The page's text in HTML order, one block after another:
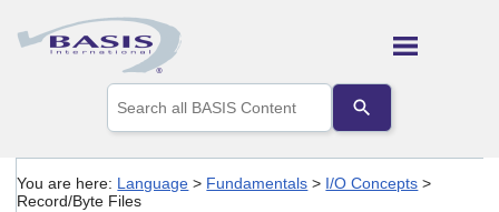
Skip To Main Content
the
up
arrows
You are here: Language > Fundamentals > I/O Concepts >
Record/Byte Files